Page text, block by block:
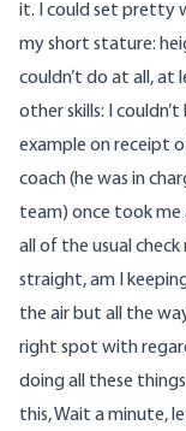
it. I could set pretty
my short stature:
couldn’t do at all, at
other skills: I
example on receipt
coach (he was in
team) once took
all of the usual check
straight, am I
the air but all the
right spot with
doing all these
this, Wait a minute,